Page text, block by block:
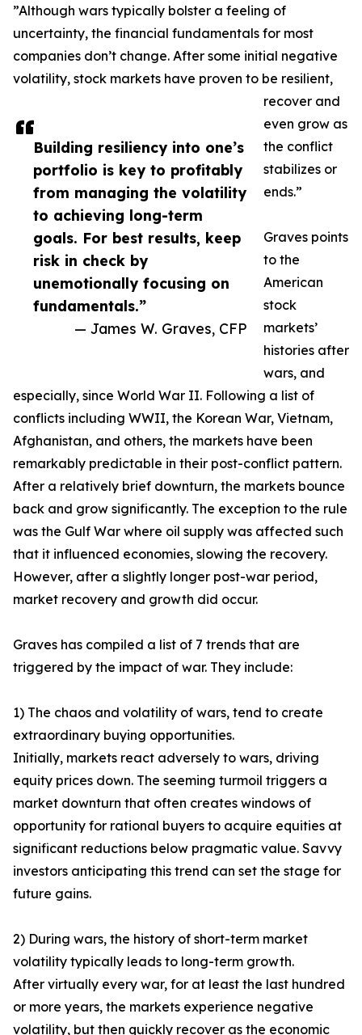
Building resiliency into one’s
portfolio is key to profitably
from managing the volatility
to achieving long-term
goals. For best results, keep
risk in check by
unemotionally focusing on
fundamentals.”
— James W. Graves, CFP
”Although wars typically bolster a feeling of
uncertainty, the financial fundamentals for most
companies don’t change. After some initial negative
volatility, stock markets have proven to be resilient,
recover and
even grow as
the conflict
stabilizes or
ends.”
Graves points
to the
American
stock
markets’
histories after
wars, and
especially, since World War II. Following a list of
conflicts including WWII, the Korean War, Vietnam,
Afghanistan, and others, the markets have been
remarkably predictable in their post-conflict pattern.
After a relatively brief downturn, the markets bounce
back and grow significantly. The exception to the rule
was the Gulf War where oil supply was affected such
that it influenced economies, slowing the recovery.
However, after a slightly longer post-war period,
market recovery and growth did occur.
Graves has compiled a list of 7 trends that are
triggered by the impact of war. They include:
1) The chaos and volatility of wars, tend to create
extraordinary buying opportunities.
Initially, markets react adversely to wars, driving
equity prices down. The seeming turmoil triggers a
market downturn that often creates windows of
opportunity for rational buyers to acquire equities at
significant reductions below pragmatic value. Savvy
investors anticipating this trend can set the stage for
future gains.
2) During wars, the history of short-term market
volatility typically leads to long-term growth.
After virtually every war, for at least the last hundred
or more years, the markets experience negative
volatility, but then quickly recover as the economic